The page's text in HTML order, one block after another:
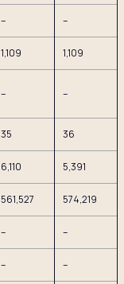
– –
1,109 1,109
– –
35 36
6,110 5,391
561,527 574,219
– –
– –